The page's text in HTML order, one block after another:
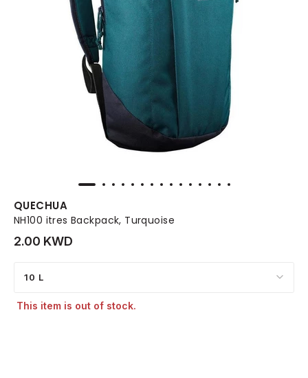
QUECHUA
NH100 itres Backpack, Turquoise
2.00 KWD
10 L
This item is out of stock.